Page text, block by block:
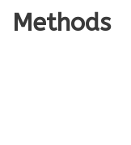
Methods